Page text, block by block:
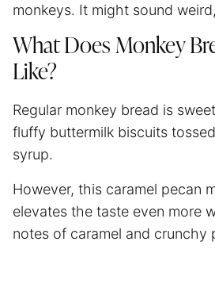
monkeys. It might sound
What Does Monkey
Like?
Regular monkey bread is
fluffy buttermilk biscuits
syrup.
However, this caramel pecan
elevates the taste even more
notes of caramel and crunchy